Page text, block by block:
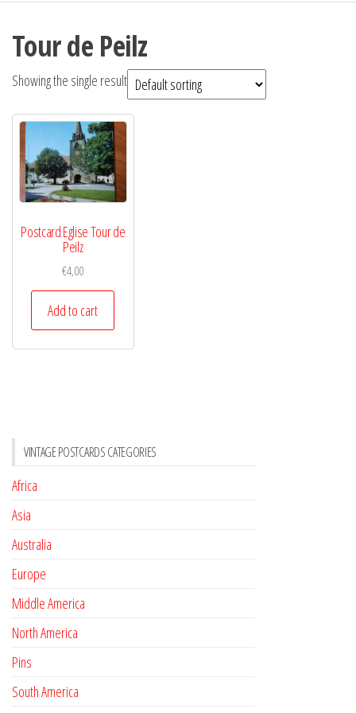
Tour de Peilz
Showing the single result
Postcard Eglise Tour de
Peilz
€4,00
Add to cart
VINTAGE POSTCARDS CATEGORIES
Africa
Asia
Australia
Europe
Middle America
North America
Pins
South America